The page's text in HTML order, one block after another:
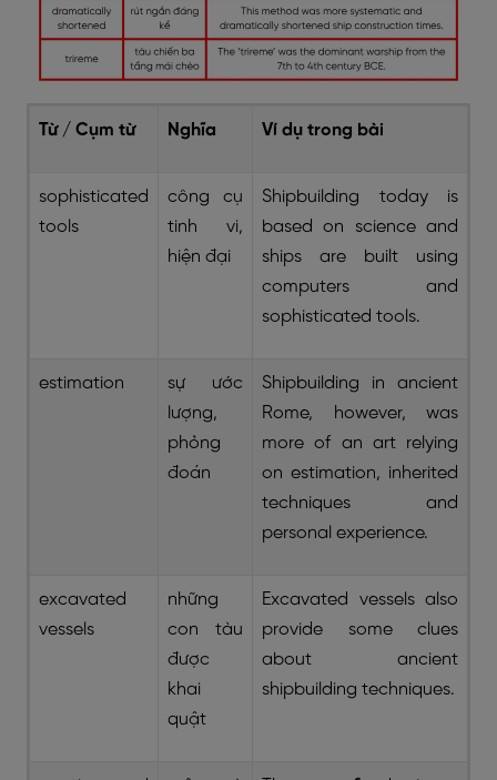
Từ / Cụm từ Nghĩa Ví dụ trong bài
sophisticated
tools
công cụ
tinh vi,
hiện đại
Shipbuilding today is
based on science and
ships are built using
computers and
sophisticated tools.
estimation
sự ước
lượng,
phỏng
đoán
Shipbuilding in ancient
Rome, however, was
more of an art relying
on estimation, inherited
techniques and
personal experience.
excavated
vessels
những
con tàu
được
khai
quật
Excavated vessels also
provide some clues
about ancient
shipbuilding techniques.